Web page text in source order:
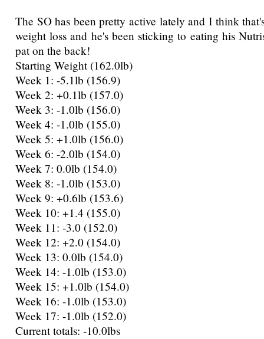
The SO has been pretty active lately and I think
weight loss and he's been sticking to eating his
pat on the back!
Starting Weight (162.0lb)
Week 1: -5.1lb (156.9)
Week 2: +0.1lb (157.0)
Week 3: -1.0lb (156.0)
Week 4: -1.0lb (155.0)
Week 5: +1.0lb (156.0)
Week 6: -2.0lb (154.0)
Week 7: 0.0lb (154.0)
Week 8: -1.0lb (153.0)
Week 9: +0.6lb (153.6)
Week 10: +1.4 (155.0)
Week 11: -3.0 (152.0)
Week 12: +2.0 (154.0)
Week 13: 0.0lb (154.0)
Week 14: -1.0lb (153.0)
Week 15: +1.0lb (154.0)
Week 16: -1.0lb (153.0)
Week 17: -1.0lb (152.0)
Current totals: -10.0lbs